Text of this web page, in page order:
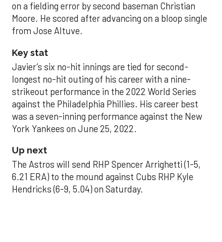
on a fielding error by second baseman Christian
Moore. He scored after advancing on a bloop single
from Jose Altuve.
Key stat
Javier’s six no-hit innings are tied for second-
longest no-hit outing of his career with a nine-
strikeout performance in the 2022 World Series
against the Philadelphia Phillies. His career best
was a seven-inning performance against the New
York Yankees on June 25, 2022.
Up next
The Astros will send RHP Spencer Arrighetti (1-5,
6.21 ERA) to the mound against Cubs RHP Kyle
Hendricks (6-9, 5.04) on Saturday.